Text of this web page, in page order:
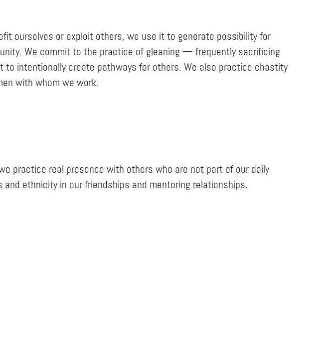
ourselves or exploit others, we use it to generate possibility for
We commit to the practice of gleaning — frequently sacrificing
to intentionally create pathways for others. We also practice chastity
with whom we work.
practice real presence with others who are not part of our daily
ethnicity in our friendships and mentoring relationships.